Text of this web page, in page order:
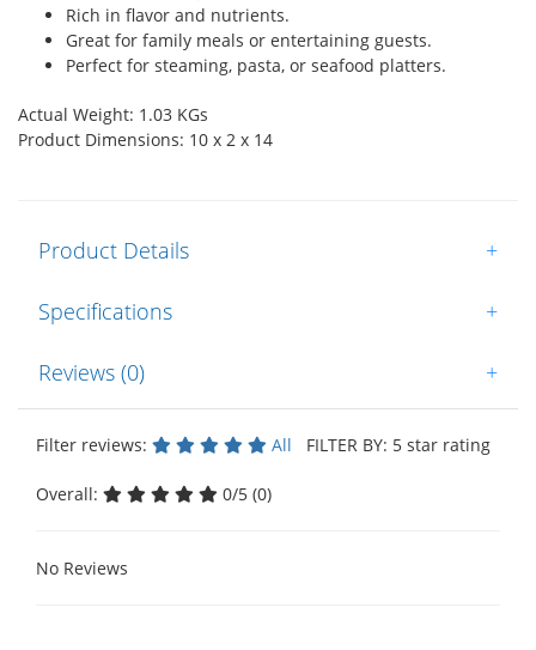
Rich in flavor and nutrients.
Great for family meals or entertaining guests.
Perfect for steaming, pasta, or seafood platters.
Actual Weight: 1.03 KGs
Product Dimensions: 10 x 2 x 14
Product Details +
Specifications +
Reviews (0) +
Filter reviews: All FILTER BY: 5 star rating
Overall: 0/5 (0)
No Reviews